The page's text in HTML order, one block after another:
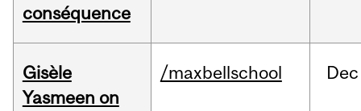
conséquence
Gisèle
Yasmeen on
/maxbellschool Dec